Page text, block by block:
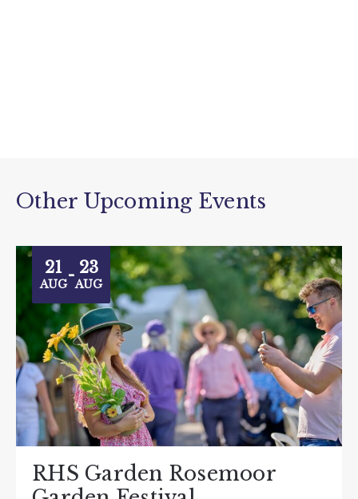
Other Upcoming Events
21
AUG- 23
AUG
RHS Garden Rosemoor